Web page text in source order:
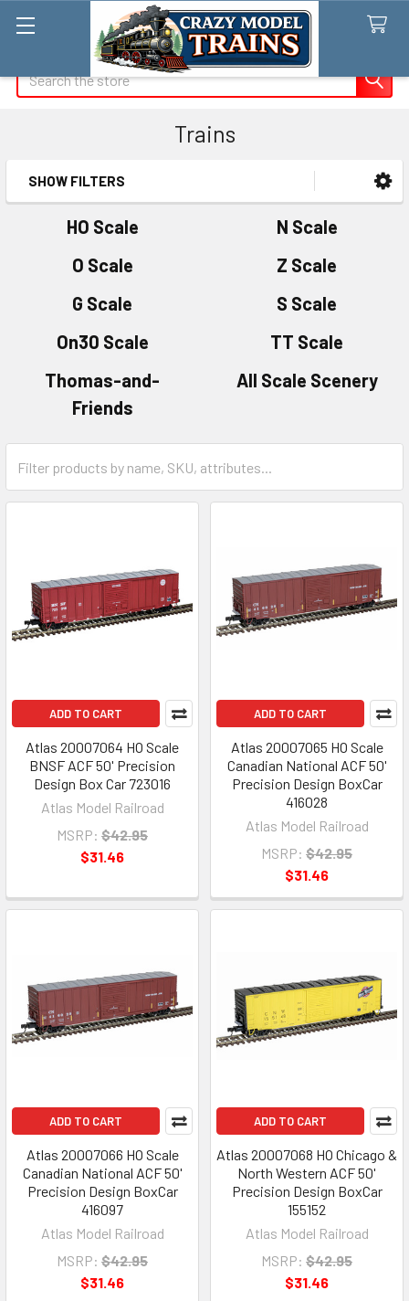
Trains
Sidebar
SHOW FILTERS
HO Scale
N Scale
O Scale
Z Scale
G Scale
S Scale
On30 Scale
TT Scale
Thomas-and-
Friends
All Scale Scenery
ADD TO CART
Atlas 20007064 HO Scale
BNSF ACF 50' Precision
Design Box Car 723016
Atlas Model Railroad
MSRP: $42.95
$31.46
ADD TO CART
Atlas 20007065 HO Scale
Canadian National ACF 50'
Precision Design BoxCar
416028
Atlas Model Railroad
MSRP: $42.95
$31.46
ADD TO CART
Atlas 20007066 HO Scale
Canadian National ACF 50'
Precision Design BoxCar
416097
Atlas Model Railroad
MSRP: $42.95
$31.46
ADD TO CART
Atlas 20007068 HO Chicago &
North Western ACF 50'
Precision Design BoxCar
155152
Atlas Model Railroad
MSRP: $42.95
$31.46